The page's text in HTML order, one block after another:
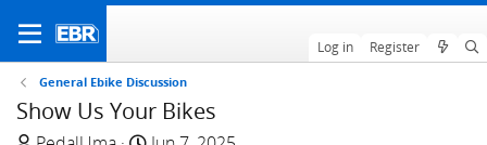
Log in Register
General Ebike Discussion
Show Us Your Bikes